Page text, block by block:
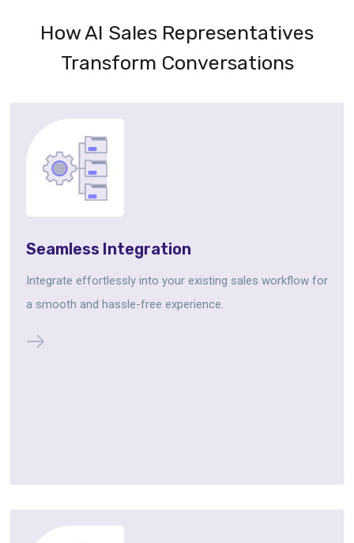
How AI Sales Representatives
Transform Conversations
Seamless Integration
Integrate effortlessly into your existing sales workflow for
a smooth and hassle-free experience.